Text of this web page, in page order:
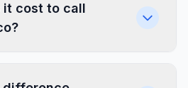
it cost to call